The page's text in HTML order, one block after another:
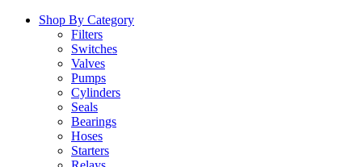
Shop By Category
Filters
Switches
Valves
Pumps
Cylinders
Seals
Bearings
Hoses
Starters